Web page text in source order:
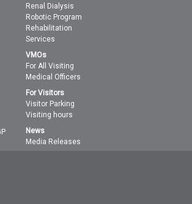
Renal Dialysis
Robotic Program
Rehabilitation
Services
VMOs
For All Visiting
Medical Officers
For Visitors
Visitor Parking
Visiting hours
News
Media Releases